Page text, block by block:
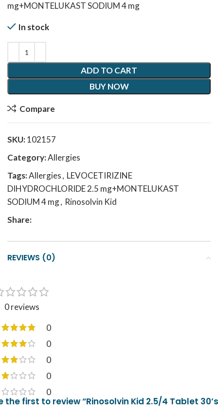
mg+MONTELUKAST SODIUM 4 mg
In stock
ADD TO CART
BUY NOW
Compare
SKU:102157
Category:Allergies
Tags:Allergies, LEVOCETIRIZINE
DIHYDROCHLORIDE 2.5 mg+MONTELUKAST
SODIUM 4 mg, Rinosolvin Kid
Share:
REVIEWS (0)
0 reviews
0
0
0
0
0
the first to review “Rinosolvin Kid 2.5/4 Tablet